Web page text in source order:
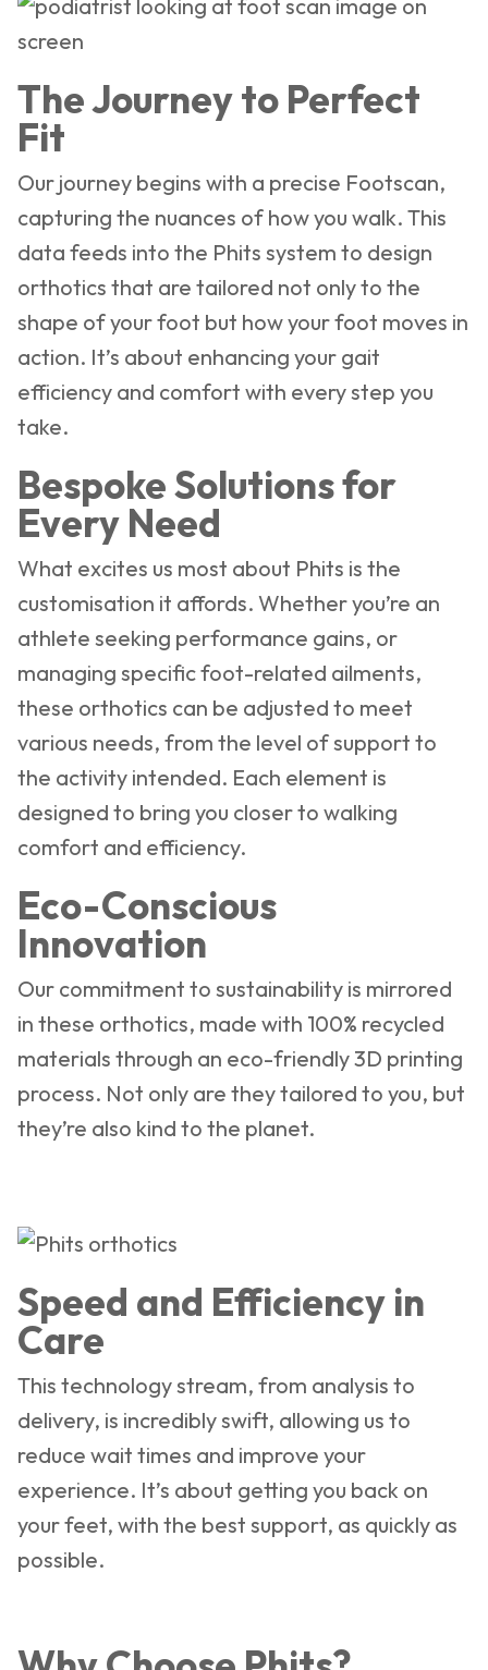
The Journey to Perfect
Fit
Our journey begins with a precise Footscan,
capturing the nuances of how you walk. This
data feeds into the Phits system to design
orthotics that are tailored not only to the
shape of your foot but how your foot moves in
action. It’s about enhancing your gait
efficiency and comfort with every step you
take.
Bespoke Solutions for
Every Need
What excites us most about Phits is the
customisation it affords. Whether you’re an
athlete seeking performance gains, or
managing specific foot-related ailments,
these orthotics can be adjusted to meet
various needs, from the level of support to
the activity intended. Each element is
designed to bring you closer to walking
comfort and efficiency.
Eco-Conscious
Innovation
Our commitment to sustainability is mirrored
in these orthotics, made with 100% recycled
materials through an eco-friendly 3D printing
process. Not only are they tailored to you, but
they’re also kind to the planet.
Speed and Efficiency in
Care
This technology stream, from analysis to
delivery, is incredibly swift, allowing us to
reduce wait times and improve your
experience. It’s about getting you back on
your feet, with the best support, as quickly as
possible.